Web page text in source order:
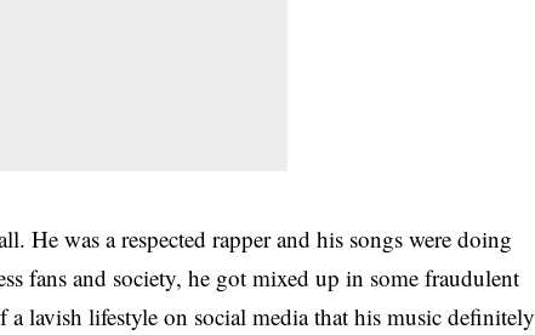
He was a respected rapper and his songs were doing
fans and society, he got mixed up in some fraudulent
lavish lifestyle on social media that his music definitely